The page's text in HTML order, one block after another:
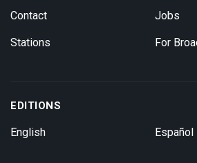
Contact
Stations
Jobs
For
EDITIONS
English Español